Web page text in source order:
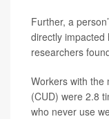
Further, a
directly impacted
researchers
Workers with the
(CUD) were 2.8
who never use